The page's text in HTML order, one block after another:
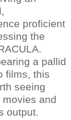
proficient
the
a pallid
films, this
seeing
and
output.